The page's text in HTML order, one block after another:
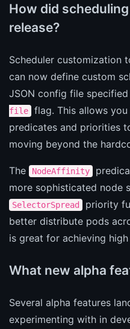
How did
release?
Scheduler customization
can now define custom
JSON config file
file
flag. This allows
predicates and priorities
moving beyond the
The NodeAffinity
more sophisticated node
SelectorSpread
priority
better distribute pods
is great for achieving
What new alpha
Several alpha features
experimenting with in